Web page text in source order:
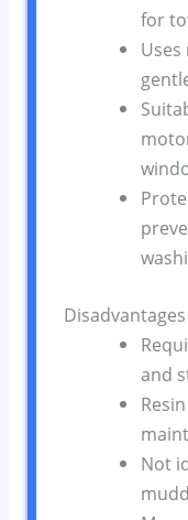
for
Disadvantages
and
Not